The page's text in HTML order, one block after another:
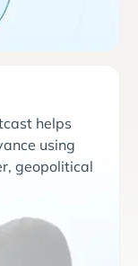
helps
using
geopolitical